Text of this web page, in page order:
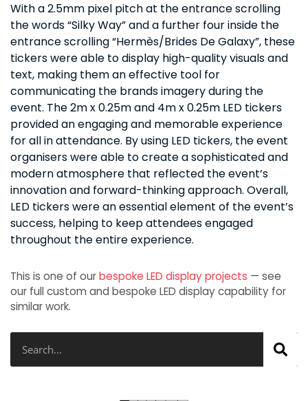
With a 2.5mm pixel pitch at the entrance scrolling
the words “Silky Way” and a further four inside the
entrance scrolling “Hermès/Brides De Galaxy”, these
tickers were able to display high-quality visuals and
text, making them an effective tool for
communicating the brands imagery during the
event. The 2m x 0.25m and 4m x 0.25m LED tickers
provided an engaging and memorable experience
for all in attendance. By using LED tickers, the event
organisers were able to create a sophisticated and
modern atmosphere that reflected the event’s
innovation and forward-thinking approach. Overall,
LED tickers were an essential element of the event’s
success, helping to keep attendees engaged
throughout the entire experience.
This is one of ourbespoke LED display projects — see
our full custom and bespoke LED display capability for
similar work.